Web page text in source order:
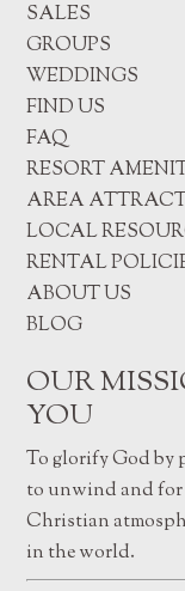
SALES
GROUPS
WEDDINGS
FIND US
FAQ
RESORT
AREA
LOCAL
RENTAL
ABOUT US
BLOG
OUR
YOU
To glorify God by
to unwind and for
Christian
in the world.